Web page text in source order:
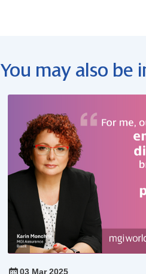
You may also be
03 Mar 2025